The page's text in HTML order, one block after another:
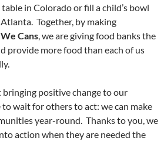
in Colorado or fill a child’s bowl
Together, by making
Cans, we are giving food banks the
provide more food than each of us
positive change to our
wait for others to act: we can make
year-round. Thanks to you, we
action when they are needed the